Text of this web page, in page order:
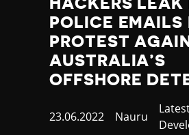
HACKERS LEAK
POLICE EMAILS
PROTEST
AUSTRALIA’S
OFFSHORE
Published
23.06.2022 Country
Nauru